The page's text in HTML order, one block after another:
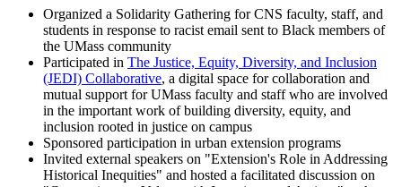
Organized a Solidarity Gathering for CNS faculty, staff, and
students in response to racist email sent to Black members of
the UMass community
Participated in The Justice, Equity, Diversity, and Inclusion
(JEDI) Collaborative, a digital space for collaboration and
mutual support for UMass faculty and staff who are involved
in the important work of building diversity, equity, and
inclusion rooted in justice on campus
Sponsored participation in urban extension programs
Invited external speakers on "Extension's Role in Addressing
Historical Inequities" and hosted a facilitated discussion on